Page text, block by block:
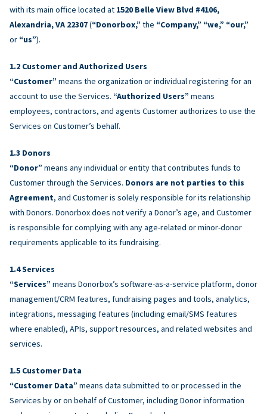
with its main office located at 1520 Belle View Blvd #4106,
Alexandria, VA 22307(“Donorbox,” the “Company,” “we,” “our,”
or “us”).
Customer and Authorized Users
“Customer” means the organization or individual registering for an
account to use the Services. “Authorized Users” means
employees, contractors, and agents Customer authorizes to use the
Services on Customer’s behalf.
Donors
“Donor” means any individual or entity that contributes funds to
Customer through the Services. Donors are not parties to this
Agreement, and Customer is solely responsible for its relationship
with Donors. Donorbox does not verify a Donor’s age, and Customer
is responsible for complying with any age-related or minor-donor
requirements applicable to its fundraising.
Services
“Services” means Donorbox’s software-as-a-service platform, donor
management/CRM features, fundraising pages and tools, analytics,
integrations, messaging features (including email/SMS features
where enabled), APIs, support resources, and related websites and
services.
Customer Data
“Customer Data” means data submitted to or processed in the
Services by or on behalf of Customer, including Donor information